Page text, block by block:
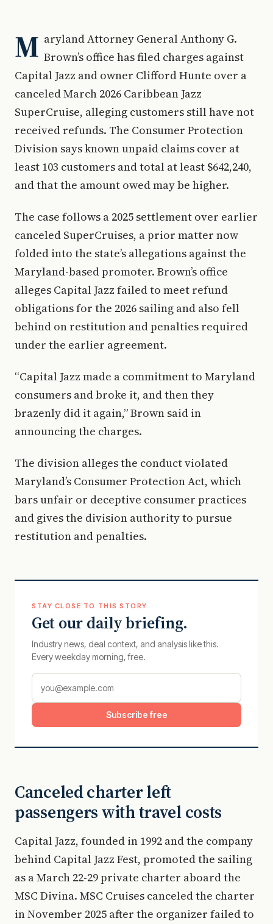
M aryland Attorney General Anthony G.
Brown’s office has filed charges against
Capital Jazz and owner Clifford Hunte over a
canceled March 2026 Caribbean Jazz
SuperCruise, alleging customers still have not
received refunds. The Consumer Protection
Division says known unpaid claims cover at
least 103 customers and total at least $642,240,
and that the amount owed may be higher.
The case follows a 2025 settlement over earlier
canceled SuperCruises, a prior matter now
folded into the state’s allegations against the
Maryland-based promoter. Brown’s office
alleges Capital Jazz failed to meet refund
obligations for the 2026 sailing and also fell
behind on restitution and penalties required
under the earlier agreement.
“Capital Jazz made a commitment to Maryland
consumers and broke it, and then they
brazenly did it again,” Brown said in
announcing the charges.
The division alleges the conduct violated
Maryland’s Consumer Protection Act, which
bars unfair or deceptive consumer practices
and gives the division authority to pursue
restitution and penalties.
STAY CLOSE TO THIS STORY
Get our daily briefing.
Industry news, deal context, and analysis like this.
Every weekday morning, free.
Subscribe free
Canceled charter left
passengers with travel costs
Capital Jazz, founded in 1992 and the company
behind Capital Jazz Fest, promoted the sailing
as a March 22-29 private charter aboard the
MSC Divina. MSC Cruises canceled the charter
in November 2025 after the organizer failed to